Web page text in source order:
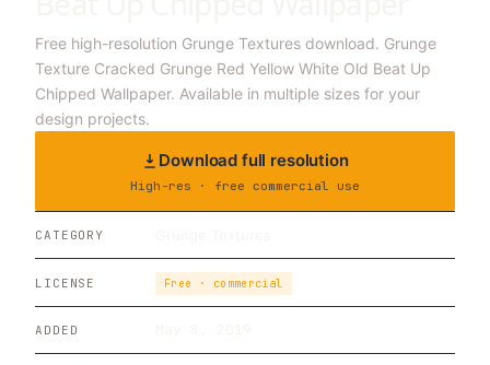
Free high-resolution Grunge Textures download. Grunge
Texture Cracked Grunge Red Yellow White Old Beat Up
Chipped Wallpaper. Available in multiple sizes for your
design projects.
Download full resolution
High-res · free commercial use
CATEGORY
LICENSE Free · commercial
ADDED